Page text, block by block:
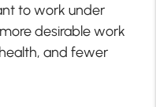
to work under
desirable work
and fewer